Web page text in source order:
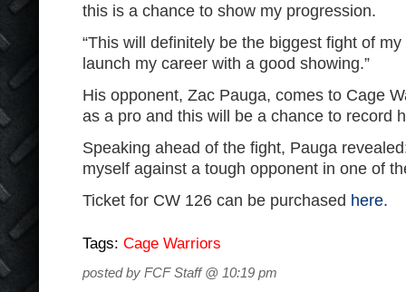
this is a chance to show my progression.
“This will definitely be the biggest fight of
launch my career with a good showing.”
His opponent, Zac Pauga, comes to Cage
as a pro and this will be a chance to record
Speaking ahead of the fight, Pauga
myself against a tough opponent in one of
Ticket for CW 126 can be purchased here.
Tags: Cage Warriors
posted by FCF Staff @ 10:19 pm